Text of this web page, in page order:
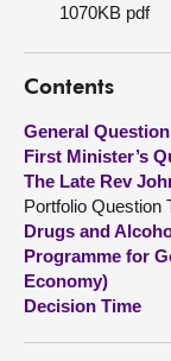
Get involved
Visit
About
Contact us
1070KB pdf
Contents
General
First Minister’s
The Late Rev
Portfolio Question
Drugs and
Programme for
Economy)
Decision Time